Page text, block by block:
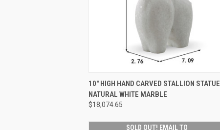
QUICK VIEW ADD TO CART
Compare
10" HIGH HAND CARVED STALLION STATUE
NATURAL WHITE MARBLE
$18,074.65
SOLD OUT! EMAIL TO